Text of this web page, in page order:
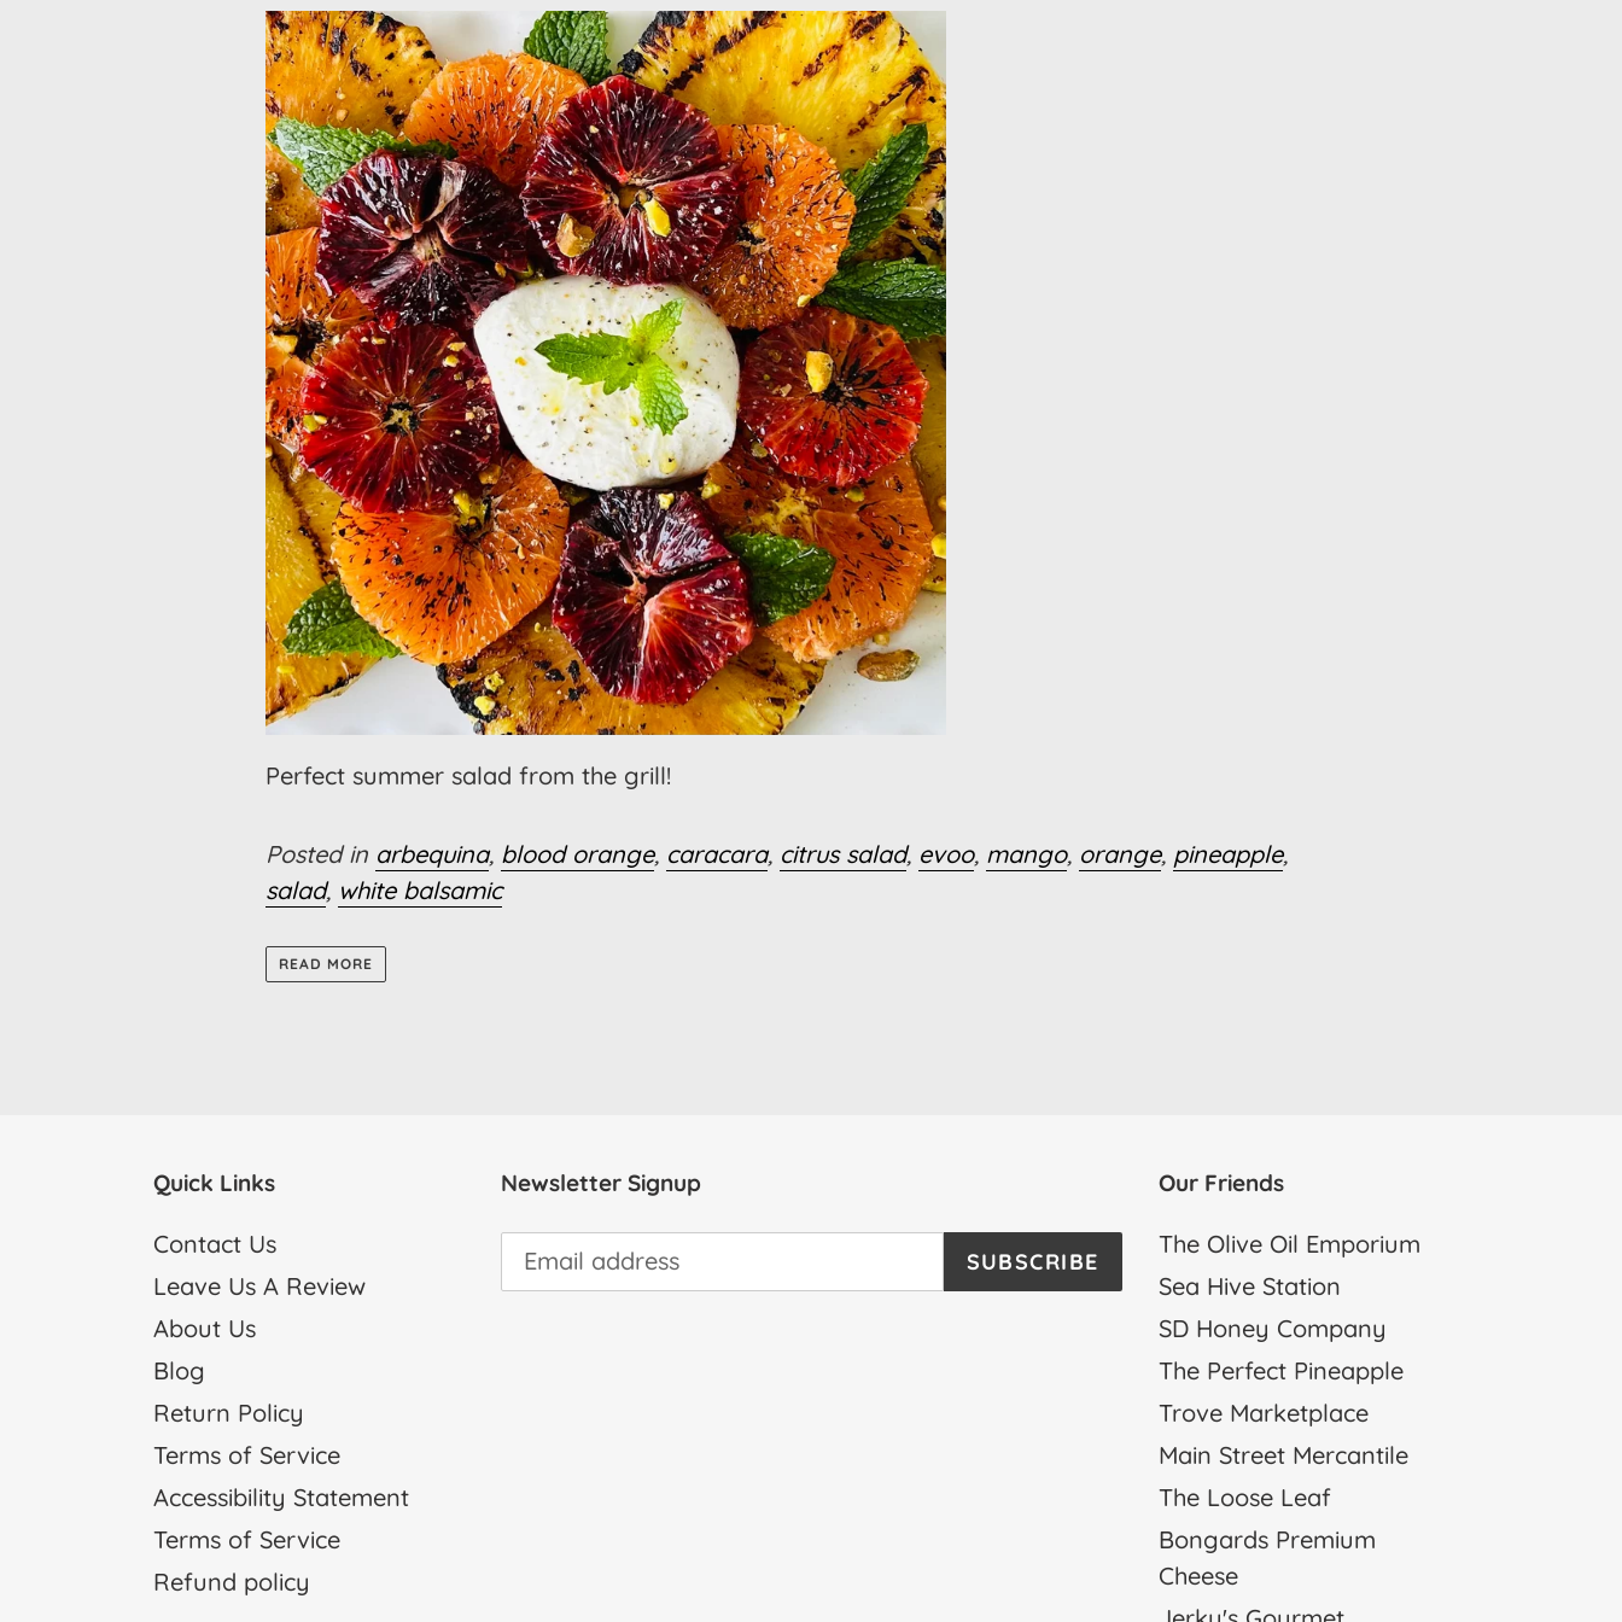
Perfect summer salad from the grill!
Posted in arbequina, blood orange, caracara, citrus salad, evoo, mango, orange, pineapple,
salad, white balsamic
READ MORE
Quick Links
Contact Us
Leave Us A Review
About Us
Blog
Return Policy
Terms of Service
Accessibility Statement
Terms of Service
Refund policy
Newsletter Signup
SUBSCRIBE
Our Friends
The Olive Oil Emporium
Sea Hive Station
SD Honey Company
The Perfect Pineapple
Trove Marketplace
Main Street Mercantile
The Loose Leaf
Bongards Premium
Cheese